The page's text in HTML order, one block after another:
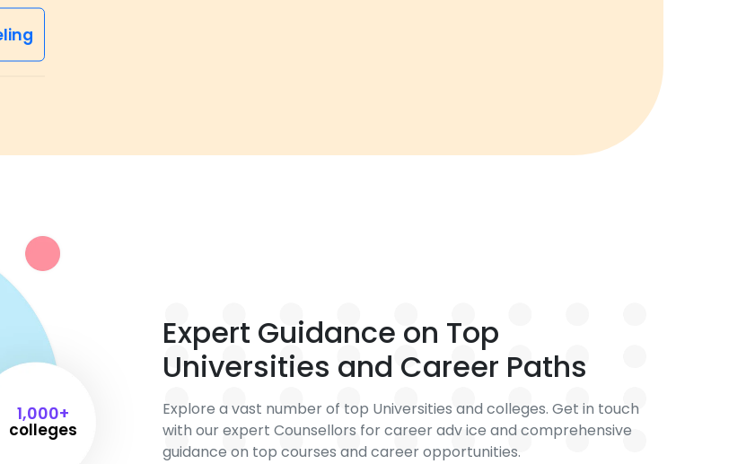
1,000+
colleges
Expert Guidance on Top
Universities and Career Paths
Explore a vast number of top Universities and colleges. Get in touch
with our expert Counsellors for career adv ice and comprehensive
guidance on top courses and career opportunities.